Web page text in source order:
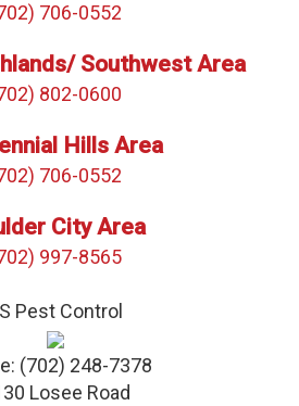
706-0552
Southwest Area
802-0600
Hills Area
706-0552
City Area
997-8565
Pest Control
(702) 248-7378
Losee Road